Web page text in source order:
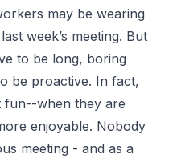
may be wearing
week’s meeting. But
to be long, boring
be proactive. In fact,
fun--when they are
enjoyable. Nobody
meeting - and as a